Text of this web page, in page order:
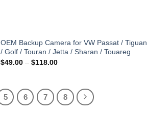
OEM Backup Camera for VW Passat / Tiguan
/ Golf / Touran / Jetta / Sharan / Touareg
$49.00 – $118.00Price
$118.00
5 6 7 8